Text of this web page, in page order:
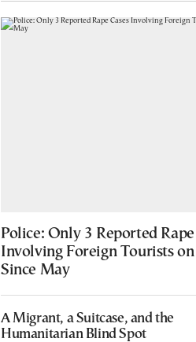
Police: Only 3 Reported Rape
Involving Foreign Tourists
Since May
A Migrant, a Suitcase, and the
Humanitarian Blind Spot